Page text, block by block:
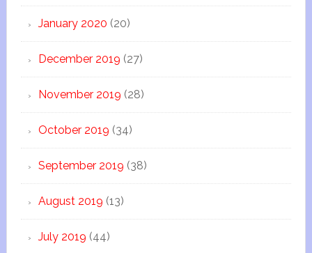
January 2020 (20)
December 2019 (27)
November 2019 (28)
October 2019 (34)
September 2019 (38)
August 2019 (13)
July 2019 (44)